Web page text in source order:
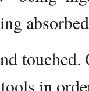
in